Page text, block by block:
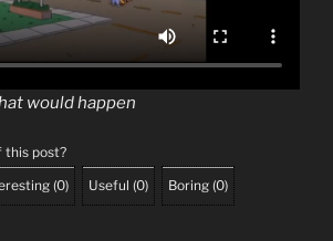
would happen
this post?
(0) Useful (0) Boring (0)